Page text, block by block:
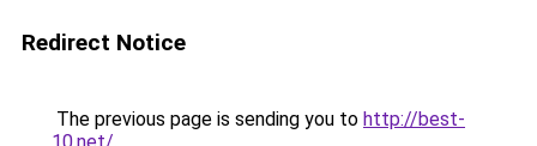
Redirect Notice
The previous page is sending you to http://best-